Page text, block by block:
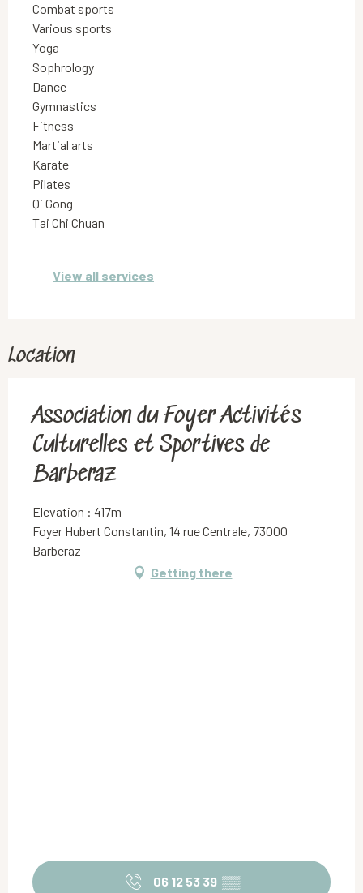
Combat sports
Various sports
Yoga
Sophrology
Dance
Gymnastics
Fitness
Martial arts
Karate
Pilates
Qi Gong
Tai Chi Chuan
View all services
Location
Association du Foyer Activités
Culturelles et Sportives de
Barberaz
Elevation : 417m
Foyer Hubert Constantin, 14 rue Centrale, 73000
Barberaz
Getting there
06 12 53 39 ▒▒